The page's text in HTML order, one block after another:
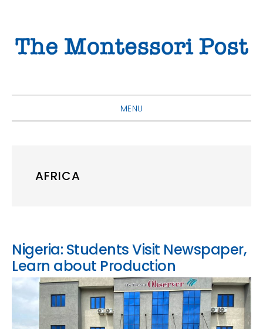
primary
main
primary
MENU
AFRICA
Nigeria: Students Visit Newspaper,
Learn about Production